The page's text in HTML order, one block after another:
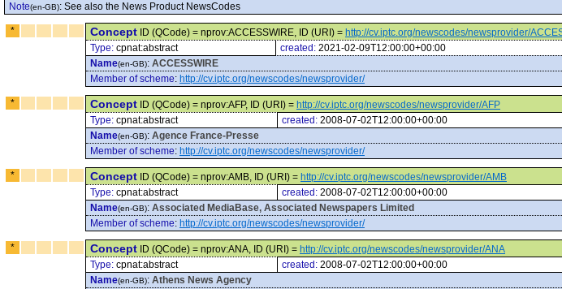
Note(en-GB): See also the News Product NewsCodes
* Concept ID (QCode) = nprov:ACCESSWIRE, ID (URI) = http://cv.iptc.org/newscodes/newsprovider/
Type: cpnat:abstract created: 2021-02-09T12:00:00+00:00
Name(en-GB): ACCESSWIRE
Member of scheme: http://cv.iptc.org/newscodes/newsprovider/
* Concept ID (QCode) = nprov:AFP, ID (URI) = http://cv.iptc.org/newscodes/newsprovider/AFP
Type: cpnat:abstract created: 2008-07-02T12:00:00+00:00
Name(en-GB): Agence France-Presse
Member of scheme: http://cv.iptc.org/newscodes/newsprovider/
* Concept ID (QCode) = nprov:AMB, ID (URI) = http://cv.iptc.org/newscodes/newsprovider/AMB
Type: cpnat:abstract created: 2008-07-02T12:00:00+00:00
Name(en-GB): Associated MediaBase, Associated Newspapers Limited
Member of scheme: http://cv.iptc.org/newscodes/newsprovider/
* Concept ID (QCode) = nprov:ANA, ID (URI) = http://cv.iptc.org/newscodes/newsprovider/ANA
Type: cpnat:abstract created: 2008-07-02T12:00:00+00:00
Name(en-GB): Athens News Agency